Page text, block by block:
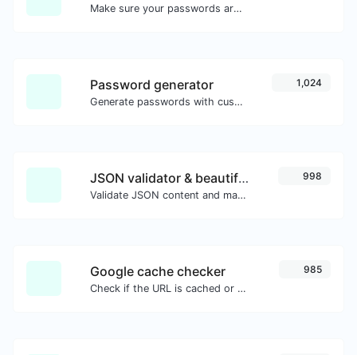
Make sure your passwords are good enough.
Password generator
Generate passwords with custom length and custom settings.
1,024
JSON validator & beautifier
Validate JSON content and make it looks good.
998
Google cache checker
Check if the URL is cached or not by Google.
985